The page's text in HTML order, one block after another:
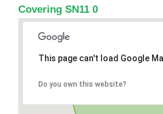
Covering SN11 0
This page can't load Google
Do you own this website?